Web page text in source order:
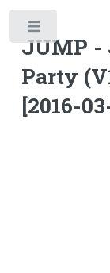
JUMP -
Party
[2016-